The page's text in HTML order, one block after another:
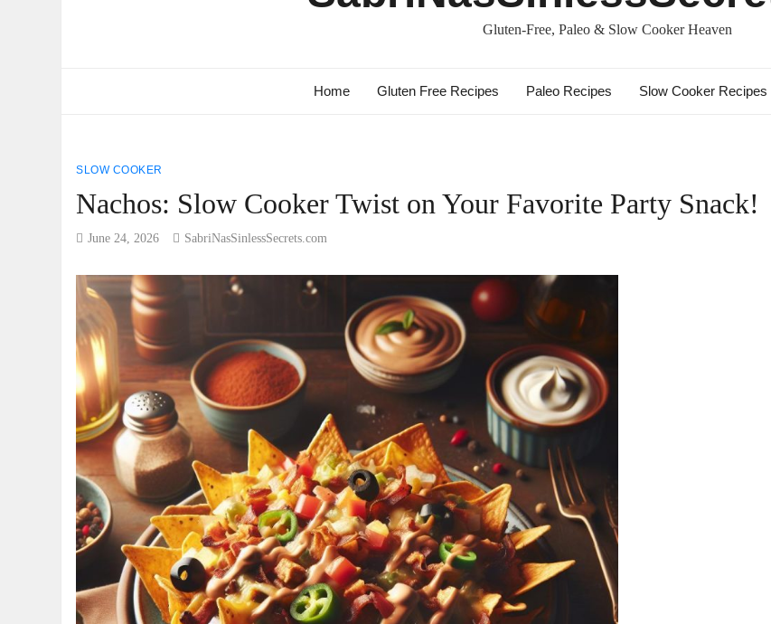
Gluten-Free, Paleo & Slow Cooker Heaven
Home Gluten Free Recipes Paleo Recipes Slow Cooker Recipes
SLOW COOKER
Nachos: Slow Cooker Twist on Your Favorite Party Snack!
June 24, 2026 SabriNasSinlessSecrets.com